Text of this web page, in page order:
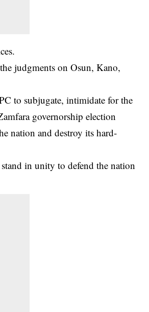
judgments on Osun, Kano,
to subjugate, intimidate for the
governorship election
nation and destroy its hard-
in unity to defend the nation